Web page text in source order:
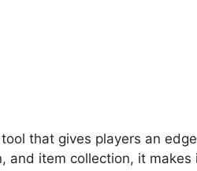
that gives players an
and item collection, it